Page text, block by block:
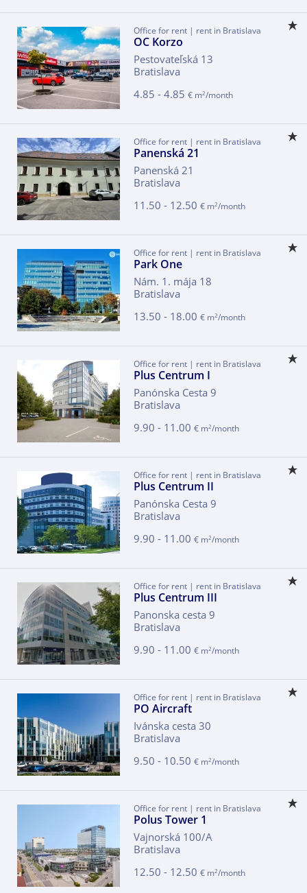
Office for rent | rent in Bratislava
OC Korzo
Pestovateľská 13
Bratislava
4.85 - 4.85 € m2/month
Office for rent | rent in Bratislava
Panenská 21
Panenská 21
Bratislava
11.50 - 12.50 € m2/month
Office for rent | rent in Bratislava
Park One
Nám. 1. mája 18
Bratislava
13.50 - 18.00 € m2/month
Office for rent | rent in Bratislava
Plus Centrum I
Panónska Cesta 9
Bratislava
9.90 - 11.00 € m2/month
Office for rent | rent in Bratislava
Plus Centrum II
Panónska Cesta 9
Bratislava
9.90 - 11.00 € m2/month
Office for rent | rent in Bratislava
Plus Centrum III
Panonska cesta 9
Bratislava
9.90 - 11.00 € m2/month
Office for rent | rent in Bratislava
PO Aircraft
Ivánska cesta 30
Bratislava
9.50 - 10.50 € m2/month
Office for rent | rent in Bratislava
Polus Tower 1
Vajnorská 100/A
Bratislava
12.50 - 12.50 € m2/month